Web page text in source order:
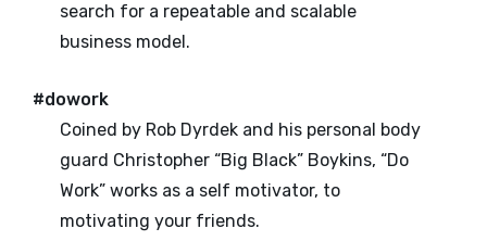
search for a repeatable and scalable
business model.
#dowork
Coined by Rob Dyrdek and his personal body
guard Christopher “Big Black” Boykins, “Do
Work” works as a self motivator, to
motivating your friends.